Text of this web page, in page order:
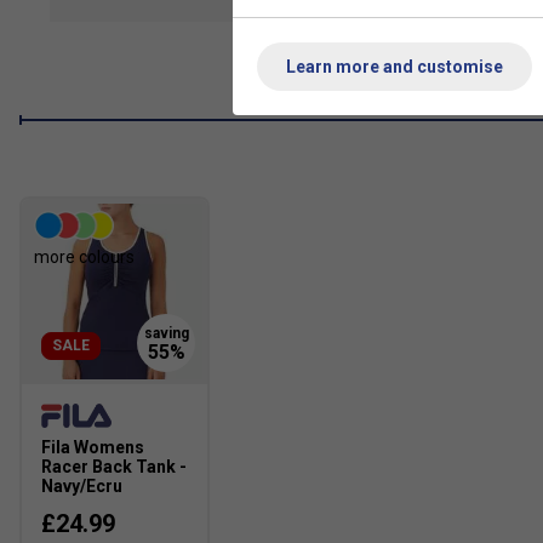
SALE
more colours
Fila Womens
Racer Back Tank -
Navy/Ecru
£24.99
Learn more and customise